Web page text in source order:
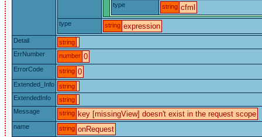
type string cfml
type string expression
Detail
string
ErrNumber
number 0
ErrorCode string 0
Extended_Info
string
ExtendedInfo
string
Message
string key [missingView] doesn't exist in the request scope
name string onRequest